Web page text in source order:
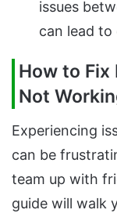
issues
can lead
How to
Not
Experiencing
can be
team up with
guide will walk